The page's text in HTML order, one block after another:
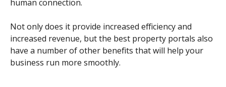
human connection.
Not only does it provide increased efficiency and
increased revenue, but the best property portals also
have a number of other benefits that will help your
business run more smoothly.